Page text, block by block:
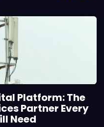
Platform: The
Partner Every
Need